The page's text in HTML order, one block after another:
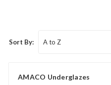
Sort By:
AMACO Underglazes